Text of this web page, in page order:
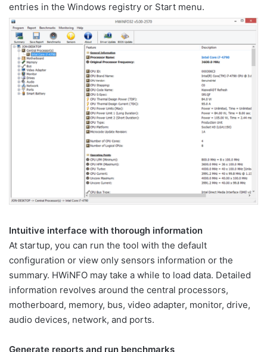
entries in the Windows registry or Start menu.
Intuitive interface with thorough information
At startup, you can run the tool with the default
configuration or view only sensors information or the
summary. HWiNFO may take a while to load data. Detailed
information revolves around the central processors,
motherboard, memory, bus, video adapter, monitor, drive,
audio devices, network, and ports.
Generate reports and run benchmarks